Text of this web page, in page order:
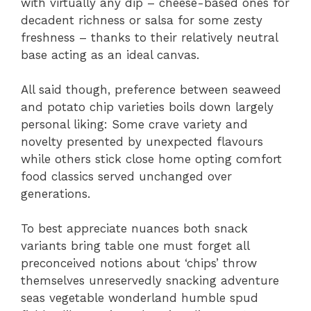
decadent richness or salsa for some zesty
freshness – thanks to their relatively neutral
base acting as an ideal canvas.
All said though, preference between seaweed
and potato chip varieties boils down largely
personal liking: Some crave variety and
novelty presented by unexpected flavours
while others stick close home opting comfort
food classics served unchanged over
generations.
To best appreciate nuances both snack
variants bring table one must forget all
preconceived notions about ‘chips’ throw
themselves unreservedly snacking adventure
seas vegetable wonderland humble spud